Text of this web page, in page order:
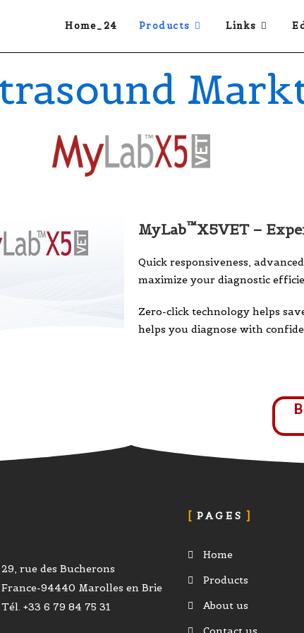
Home_24 Products Links
MyLab™X5VET –
Quick responsiveness,
maximize your diagnostic
Zero-click technology helps
helps you diagnose with
29, rue des Bucherons
France-94440 Marolles en Brie
Tél. +33 6 79 84 75 31
PAGES
Home
Products
About us